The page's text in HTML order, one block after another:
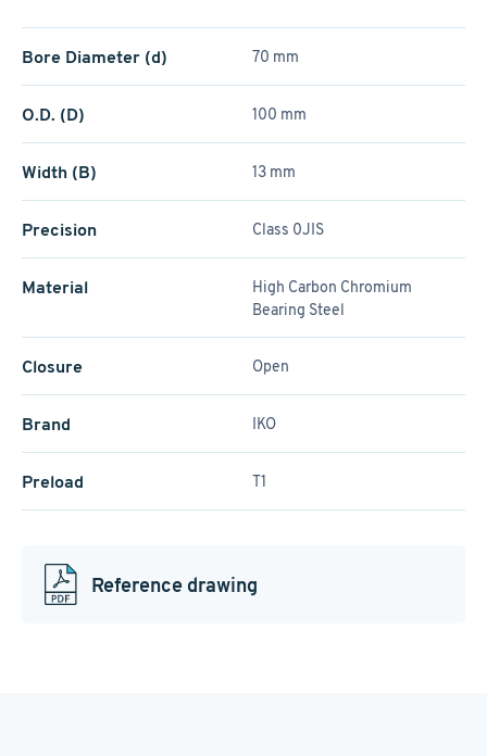
Bore Diameter (d) 70 mm
O.D. (D) 100 mm
Width (B) 13 mm
Precision Class 0JIS
Material
High Carbon Chromium
Bearing Steel
Closure Open
Brand IKO
Preload T1
Reference drawing